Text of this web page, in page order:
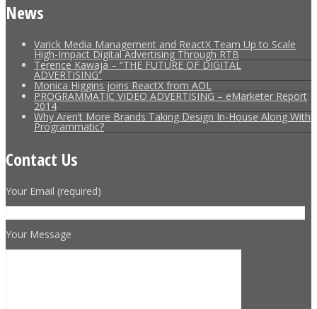
News
Varick Media Management and ReactX Team Up to Scale
High-Impact Digital Advertising Through RTB
Terence Kawaja – “THE FUTURE OF DIGITAL
ADVERTISING”
Monica Higgins joins ReactX from AOL
PROGRAMMATIC VIDEO ADVERTISING – eMarketer Report
2014
Why Aren’t More Brands Taking Design In-House Along With
Programmatic?
Contact Us
Your Email (required)
Your Message